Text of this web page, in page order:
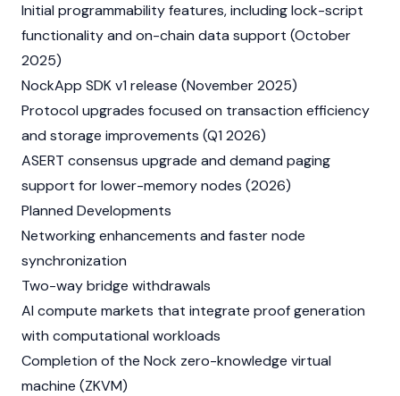
Initial programmability features, including lock-script
functionality and on-chain data support (October
2025)
NockApp SDK v1 release (November 2025)
Protocol upgrades focused on transaction efficiency
and storage improvements (Q1 2026)
ASERT consensus upgrade and demand paging
support for lower-memory nodes (2026)
Planned Developments
Networking enhancements and faster node
synchronization
Two-way bridge withdrawals
AI compute markets that integrate proof generation
with computational workloads
Completion of the Nock zero-knowledge virtual
machine (ZKVM)